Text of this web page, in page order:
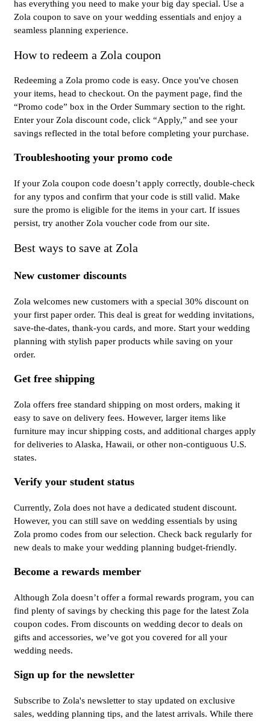
has everything you need to make your big day special. Use a
Zola coupon to save on your wedding essentials and enjoy a
seamless planning experience.
How to redeem a Zola coupon
Redeeming a Zola promo code is easy. Once you've chosen
your items, head to checkout. On the payment page, find the
“Promo code” box in the Order Summary section to the right.
Enter your Zola discount code, click “Apply,” and see your
savings reflected in the total before completing your purchase.
Troubleshooting your promo code
If your Zola coupon code doesn’t apply correctly, double-check
for any typos and confirm that your code is still valid. Make
sure the promo is eligible for the items in your cart. If issues
persist, try another Zola voucher code from our site.
Best ways to save at Zola
New customer discounts
Zola welcomes new customers with a special 30% discount on
your first paper order. This deal is great for wedding invitations,
save-the-dates, thank-you cards, and more. Start your wedding
planning with stylish paper products while saving on your
order.
Get free shipping
Zola offers free standard shipping on most orders, making it
easy to save on delivery fees. However, larger items like
furniture may incur shipping costs, and additional charges apply
for deliveries to Alaska, Hawaii, or other non-contiguous U.S.
states.
Verify your student status
Currently, Zola does not have a dedicated student discount.
However, you can still save on wedding essentials by using
Zola promo codes from our selection. Check back regularly for
new deals to make your wedding planning budget-friendly.
Become a rewards member
Although Zola doesn’t offer a formal rewards program, you can
find plenty of savings by checking this page for the latest Zola
coupon codes. From discounts on wedding decor to deals on
gifts and accessories, we’ve got you covered for all your
wedding needs.
Sign up for the newsletter
Subscribe to Zola's newsletter to stay updated on exclusive
sales, wedding planning tips, and the latest arrivals. While there